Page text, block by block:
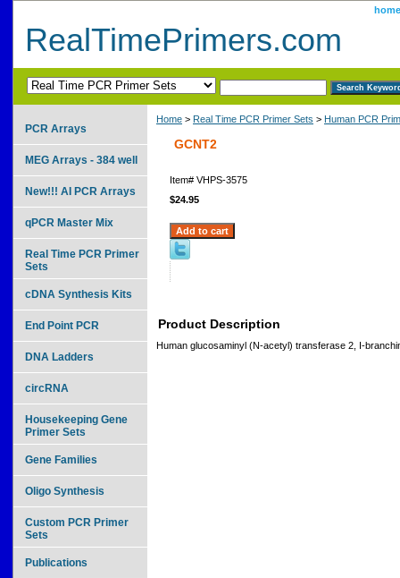
home
RealTimePrimers.com
Home > Real Time PCR Primer Sets > Human PCR
GCNT2
Item# VHPS-3575
$24.95
Product Description
Human glucosaminyl (N-acetyl) transferase 2, I-
PCR Arrays
MEG Arrays - 384 well
New!!! AI PCR Arrays
qPCR Master Mix
Real Time PCR Primer
Sets
cDNA Synthesis Kits
End Point PCR
DNA Ladders
circRNA
Housekeeping Gene
Primer Sets
Gene Families
Oligo Synthesis
Custom PCR Primer
Sets
Publications